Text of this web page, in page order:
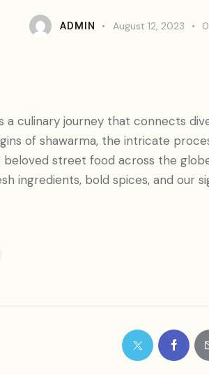
ADMIN August 12, 2023 0
a culinary journey that connects
of shawarma, the intricate
beloved street food across the
ingredients, bold spices, and our